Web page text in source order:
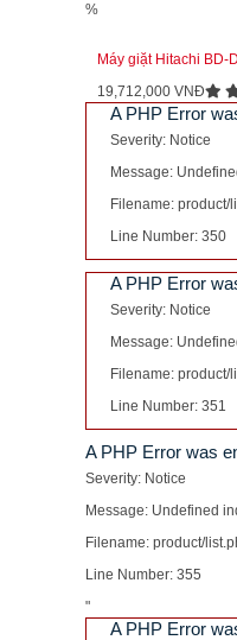
%
Máy giặt Hitachi BD-
19,712,000 VNĐ
A PHP Error
Severity: Notice
Message:
Filename: product/
Line Number: 350
A PHP Error
Severity: Notice
Message:
Filename: product/
Line Number: 351
A PHP Error was
Severity: Notice
Message: Undefined
Filename: product/
Line Number: 355
"
A PHP Error